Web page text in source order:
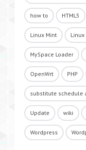
how to HTML5
Linux Mint
MySpace Loader
OpenWrt PHP
substitute schedule
Update wiki
Wordpress